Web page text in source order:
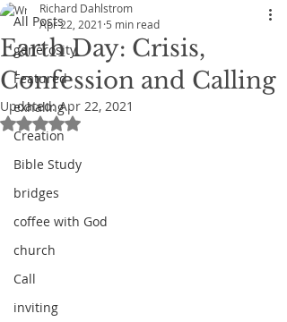
All Posts
generosity
Featured
exhaling
Creation
Bible Study
bridges
coffee with God
church
Call
inviting
Earth Day: Crisis,
Confession and Calling
Richard Dahlstrom
Apr 22, 2021 5 min read
Updated:Apr 22, 2021
Rated NaN out of 5 stars.